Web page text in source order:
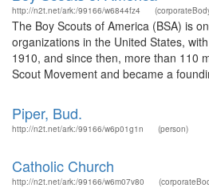
http://n2t.net/ark:/99166/w6844fz4
The Boy Scouts of America (BSA) is
organizations in the United States,
1910, and since then, more than 110
Scout Movement and became a
Piper, Bud.
http://n2t.net/ark:/99166/w6p01g1n (person)
Catholic Church
http://n2t.net/ark:/99166/w6m07v80